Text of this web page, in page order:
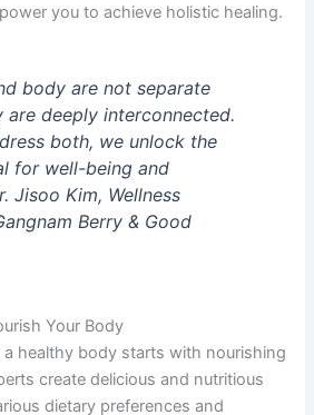
you to achieve holistic healing.
body are not separate
are deeply interconnected.
both, we unlock the
for well-being and
Jisoo Kim, Wellness
Berry & Good
Your Body
a healthy body starts with nourishing
create delicious and nutritious
dietary preferences and